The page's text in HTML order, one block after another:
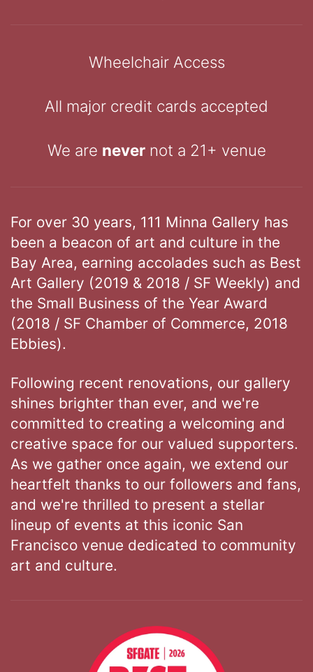
Wheelchair Access
All major credit cards accepted
We are nevernot a 21+ venue
For over 30 years, 111 Minna Gallery has
been a beacon of art and culture in the
Bay Area, earning accolades such as Best
Art Gallery (2019 & 2018 / SF Weekly) and
the Small Business of the Year Award
(2018 / SF Chamber of Commerce, 2018
Ebbies).
Following recent renovations, our gallery
shines brighter than ever, and we're
committed to creating a welcoming and
creative space for our valued supporters.
As we gather once again, we extend our
heartfelt thanks to our followers and fans,
and we're thrilled to present a stellar
lineup of events at this iconic San
Francisco venue dedicated to community
art and culture.